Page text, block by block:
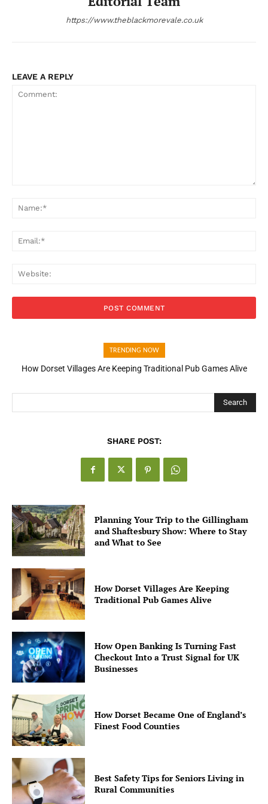
https://www.theblackmorevale.co.uk
LEAVE A REPLY
TRENDING NOW
How Dorset Villages Are Keeping Traditional Pub Games Alive
How Open Banking Is Turning Fast Checkout Into a Trust Signal
Search
SHARE POST:
Planning Your Trip to the Gillingham
and Shaftesbury Show: Where to Stay
and What to See
How Dorset Villages Are Keeping
Traditional Pub Games Alive
How Open Banking Is Turning Fast
Checkout Into a Trust Signal for UK
Businesses
How Dorset Became One of England’s
Finest Food Counties
Best Safety Tips for Seniors Living in
Rural Communities